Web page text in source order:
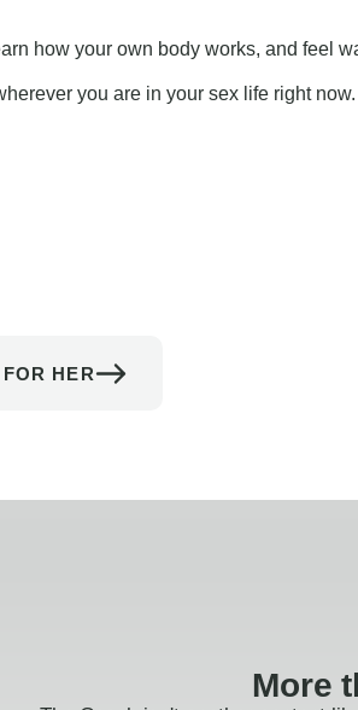
how your own body works, and feel
you are in your sex life right now.
HER
More